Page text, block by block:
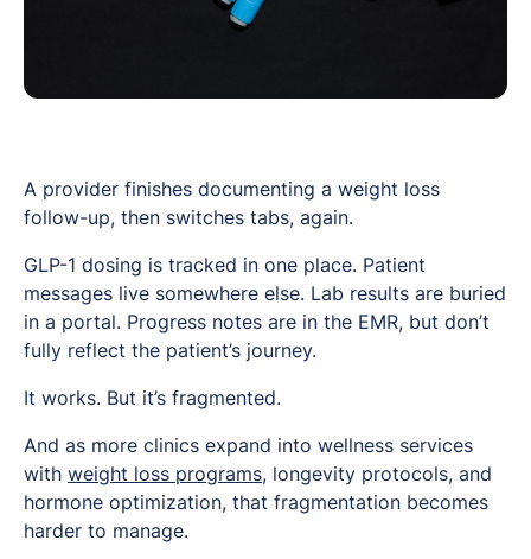
A provider finishes documenting a weight loss
follow-up, then switches tabs, again.
GLP-1 dosing is tracked in one place. Patient
messages live somewhere else. Lab results are buried
in a portal. Progress notes are in the EMR, but don’t
fully reflect the patient’s journey.
It works. But it’s fragmented.
And as more clinics expand into wellness services
with weight loss programs, longevity protocols, and
hormone optimization, that fragmentation becomes
harder to manage.